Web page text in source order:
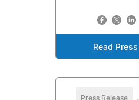
Read
Press Release